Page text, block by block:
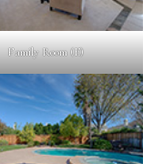
Family Room (E)